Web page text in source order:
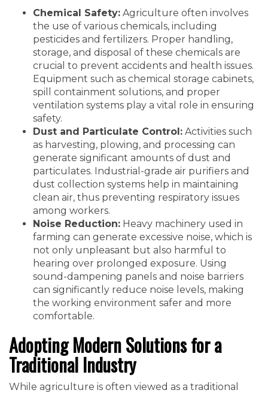
Chemical Safety: Agriculture often involves
the use of various chemicals, including
pesticides and fertilizers. Proper handling,
storage, and disposal of these chemicals are
crucial to prevent accidents and health issues.
Equipment such as chemical storage cabinets,
spill containment solutions, and proper
ventilation systems play a vital role in ensuring
safety.
Dust and Particulate Control: Activities such
as harvesting, plowing, and processing can
generate significant amounts of dust and
particulates. Industrial-grade air purifiers and
dust collection systems help in maintaining
clean air, thus preventing respiratory issues
among workers.
Noise Reduction: Heavy machinery used in
farming can generate excessive noise, which is
not only unpleasant but also harmful to
hearing over prolonged exposure. Using
sound-dampening panels and noise barriers
can significantly reduce noise levels, making
the working environment safer and more
comfortable.
Adopting Modern Solutions for a
Traditional Industry
While agriculture is often viewed as a traditional